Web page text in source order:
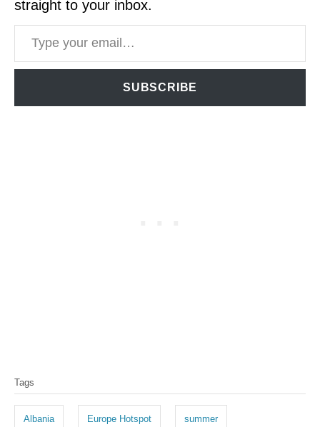
straight to your inbox.
Type your email…
SUBSCRIBE
a
Tags
Albania Europe Hotspot summer